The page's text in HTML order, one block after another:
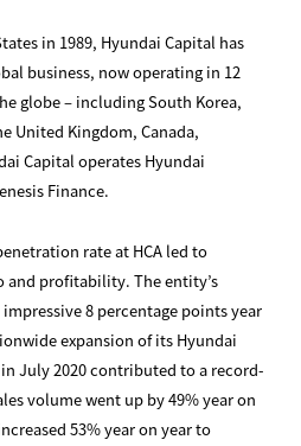
in 1989, Hyundai Capital has
business, now operating in 12
globe – including South Korea,
United Kingdom, Canada,
Capital operates Hyundai
Finance.
rate at HCA led to
profitability. The entity’s
8 percentage points year
expansion of its Hyundai
July 2020 contributed to a record-
volume went up by 49% year on
53% year on year to